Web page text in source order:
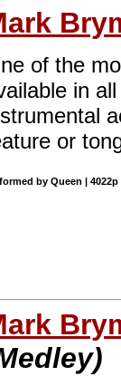
of the
in
or
by Queen |